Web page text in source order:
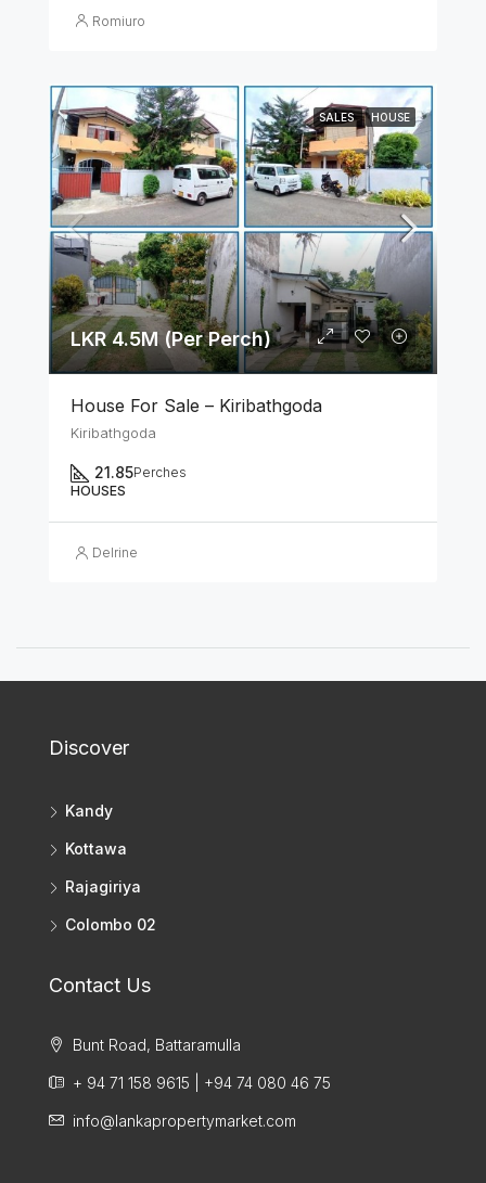
Romiuro
SALES HOUSE
LKR 4.5M (Per Perch)
House For Sale – Kiribathgoda
Kiribathgoda
21.85Perches
HOUSES
Delrine
Discover
Kandy
Kottawa
Rajagiriya
Colombo 02
Contact Us
Bunt Road, Battaramulla
+ 94 71 158 9615 | +94 74 080 46 75
info@lankapropertymarket.com